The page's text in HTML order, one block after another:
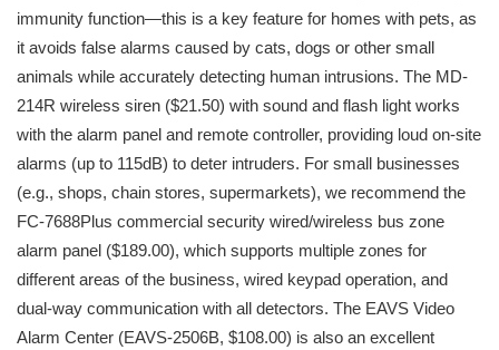
immunity function—this is a key feature for homes with pets, as
it avoids false alarms caused by cats, dogs or other small
animals while accurately detecting human intrusions. The MD-
214R wireless siren ($21.50) with sound and flash light works
with the alarm panel and remote controller, providing loud on-site
alarms (up to 115dB) to deter intruders. For small businesses
(e.g., shops, chain stores, supermarkets), we recommend the
FC-7688Plus commercial security wired/wireless bus zone
alarm panel ($189.00), which supports multiple zones for
different areas of the business, wired keypad operation, and
dual-way communication with all detectors. The EAVS Video
Alarm Center (EAVS-2506B, $108.00) is also an excellent